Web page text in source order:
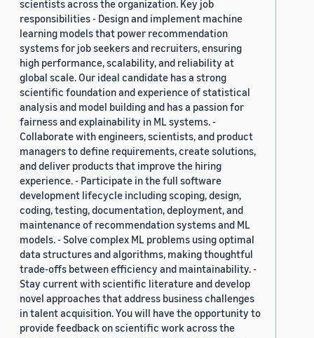
scientists across the organization. Key job
responsibilities - Design and implement machine
learning models that power recommendation
systems for job seekers and recruiters, ensuring
high performance, scalability, and reliability at
global scale. Our ideal candidate has a strong
scientific foundation and experience of statistical
analysis and model building and has a passion for
fairness and explainability in ML systems. -
Collaborate with engineers, scientists, and product
managers to define requirements, create solutions,
and deliver products that improve the hiring
experience. - Participate in the full software
development lifecycle including scoping, design,
coding, testing, documentation, deployment, and
maintenance of recommendation systems and ML
models. - Solve complex ML problems using optimal
data structures and algorithms, making thoughtful
trade-offs between efficiency and maintainability. -
Stay current with scientific literature and develop
novel approaches that address business challenges
in talent acquisition. You will have the opportunity to
provide feedback on scientific work across the